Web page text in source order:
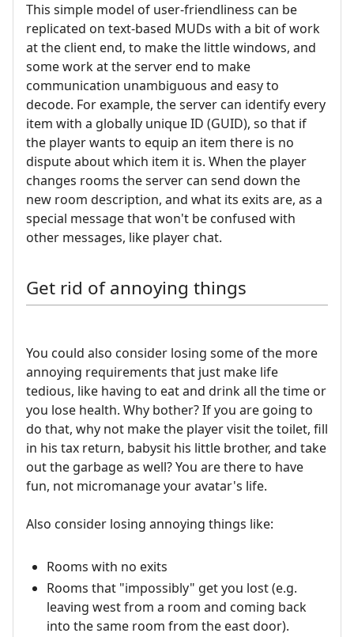
This simple model of user-friendliness can be
replicated on text-based MUDs with a bit of work
at the client end, to make the little windows, and
some work at the server end to make
communication unambiguous and easy to
decode. For example, the server can identify every
item with a globally unique ID (GUID), so that if
the player wants to equip an item there is no
dispute about which item it is. When the player
changes rooms the server can send down the
new room description, and what its exits are, as a
special message that won't be confused with
other messages, like player chat.
Get rid of annoying things
You could also consider losing some of the more
annoying requirements that just make life
tedious, like having to eat and drink all the time or
you lose health. Why bother? If you are going to
do that, why not make the player visit the toilet, fill
in his tax return, babysit his little brother, and take
out the garbage as well? You are there to have
fun, not micromanage your avatar's life.
Also consider losing annoying things like:
Rooms with no exits
Rooms that "impossibly" get you lost (e.g.
leaving west from a room and coming back
into the same room from the east door).